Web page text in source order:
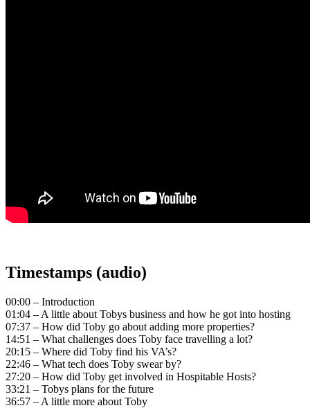
Timestamps (audio)
00:00 – Introduction
01:04 – A little about Tobys business and how he got into hosting
07:37 – How did Toby go about adding more properties?
14:51 – What challenges does Toby face travelling a lot?
20:15 – Where did Toby find his VA’s?
22:46 – What tech does Toby swear by?
27:20 – How did Toby get involved in Hospitable Hosts?
33:21 – Tobys plans for the future
36:57 – A little more about Toby